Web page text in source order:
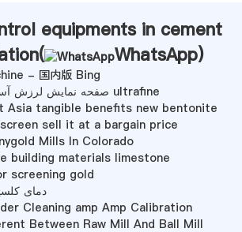
equipments in cement
WhatsApp)
- 国内版 Bing
صفحه نمایش لرزش آسیاب پودر آسیاب پودر ultrafine
Asia tangible benefits new bentonite
sell it at a bargain price
Mills In Colorado
building materials limestone
screening gold
دمای
Cleaning amp Amp Calibration
Between Raw Mill And Ball Mill